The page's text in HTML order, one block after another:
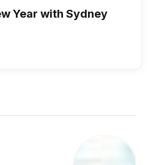
Year with Sydney